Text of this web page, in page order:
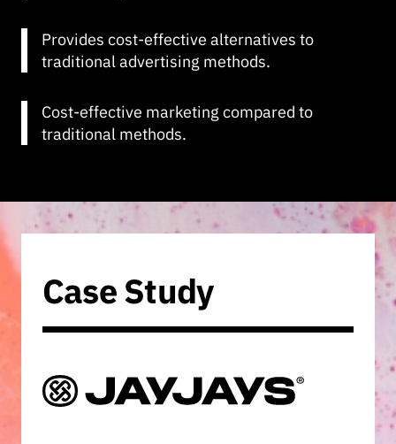
Provides cost-effective alternatives to
traditional advertising methods.
Cost-effective marketing compared to
traditional methods.
Case Study